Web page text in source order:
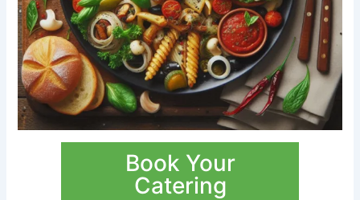
Book Your
Catering